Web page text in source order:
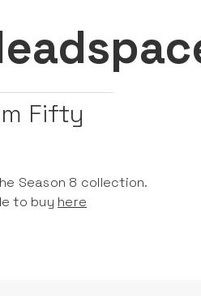
Fifty
Season 8 collection.
to buy here